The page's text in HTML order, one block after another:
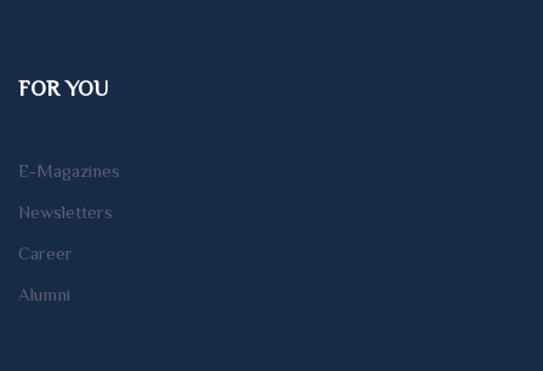
FOR YOU
E-Magazines
Newsletters
Career
Alumni